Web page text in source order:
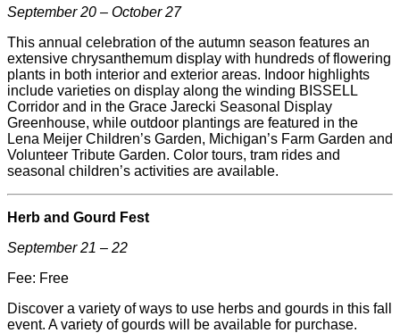
September 20 – October 27
This annual celebration of the autumn season features an
extensive chrysanthemum display with hundreds of flowering
plants in both interior and exterior areas. Indoor highlights
include varieties on display along the winding BISSELL
Corridor and in the Grace Jarecki Seasonal Display
Greenhouse, while outdoor plantings are featured in the
Lena Meijer Children’s Garden, Michigan’s Farm Garden and
Volunteer Tribute Garden. Color tours, tram rides and
seasonal children’s activities are available.
Herb and Gourd Fest
September 21 – 22
Fee: Free
Discover a variety of ways to use herbs and gourds in this fall
event. A variety of gourds will be available for purchase.